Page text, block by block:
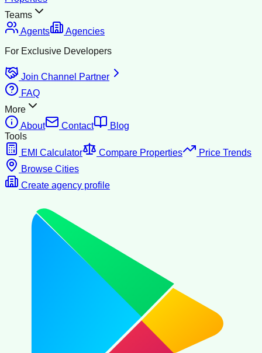
Teams
Agents
Agencies
For Exclusive Developers
Join Channel Partner
FAQ
More
About
Contact
Blog
Tools
EMI Calculator
Compare Properties
Price Trends
Browse Cities
Create agency profile